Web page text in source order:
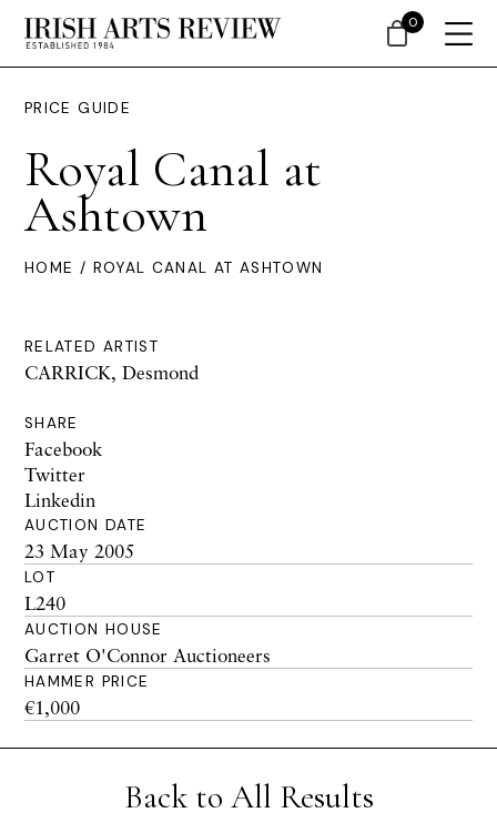
PRICE GUIDE
Royal Canal at
Ashtown
HOME / ROYAL CANAL AT ASHTOWN
RELATED ARTIST
CARRICK, Desmond
SHARE
Facebook
Twitter
Linkedin
AUCTION DATE
23 May 2005
LOT
L240
AUCTION HOUSE
Garret O'Connor Auctioneers
HAMMER PRICE
€1,000
Back to All Results
0